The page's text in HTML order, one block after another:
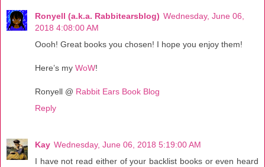
Ronyell (a.k.a. Rabbitearsblog) Wednesday, June 06,
2018 4:08:00 AM
Oooh! Great books you chosen! I hope you enjoy them!
Here’s my WoW!
Ronyell @ Rabbit Ears Book Blog
Reply
Kay Wednesday, June 06, 2018 5:19:00 AM
I have not read either of your backlist books or even heard